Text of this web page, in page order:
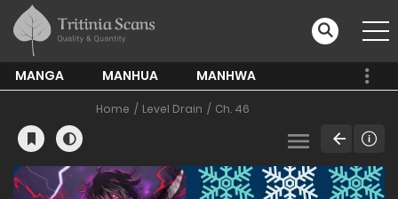
MANGA MANHUA MANHWA
Home Level Drain Ch. 46